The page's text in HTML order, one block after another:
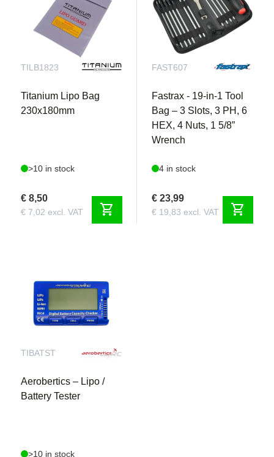
TILB1823
Titanium Lipo Bag
230x180mm
>10 in stock
€ 8,50
€ 7,02 excl. VAT shopping_cart
FAST607
Fastrax - 19-in-1 Tool
Bag – 3 Slots, 3 PH, 6
HEX, 4 Nuts, 1 5/8”
Wrench
4 in stock
€ 23,99
€ 19,83 excl. VAT shopping_cart
TIBATST
Aerobertics – Lipo /
Battery Tester
>10 in stock